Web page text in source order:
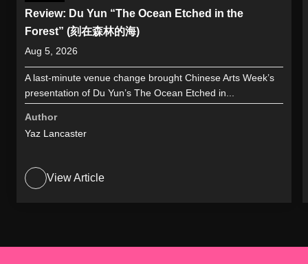
Review: Du Yun “The Ocean Etched in the
Forest” (刻在森林的海)
Aug 5, 2026
A last-minute venue change brought Chinese Arts Week’s
presentation of Du Yun’s The Ocean Etched in...
Author
Yaz Lancaster
View Article